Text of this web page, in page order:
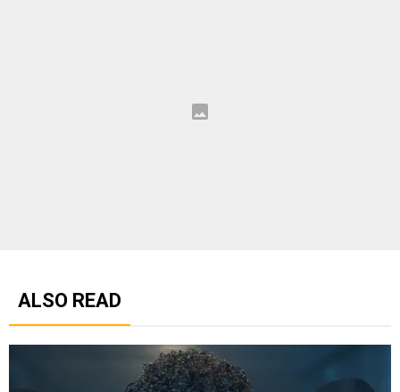
ALSO READ